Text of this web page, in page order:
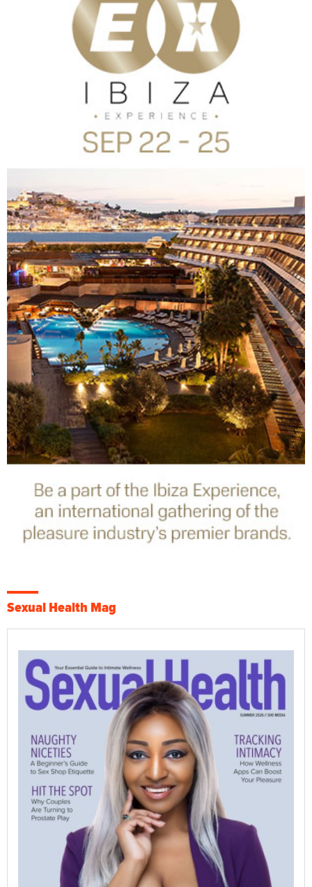
Sexual Health Mag